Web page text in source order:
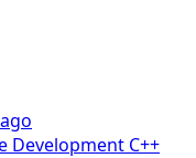
Development C++